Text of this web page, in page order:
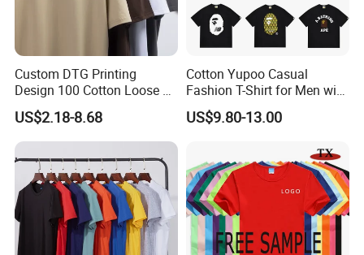
Custom DTG Printing
Design 100 Cotton Loose Fit
Men's T Shirt
US$2.18-8.68
Cotton Yupoo Casual
Fashion T-Shirt for Men with
Classic Ape Print Spider
Hellstar Essentials
US$9.80-13.00